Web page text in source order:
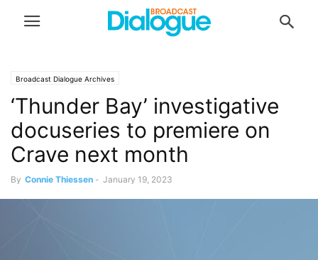
Broadcast Dialogue Archives
‘Thunder Bay’ investigative
docuseries to premiere on
Crave next month
By Connie Thiessen - January 19, 2023